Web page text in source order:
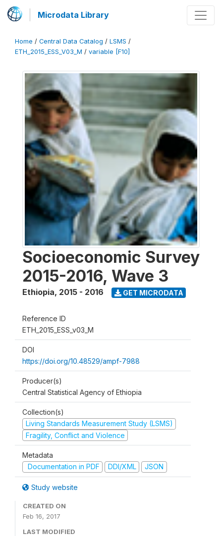
Microdata Library
Home / Central Data Catalog / LSMS /
ETH_2015_ESS_V03_M / variable [F10]
Socioeconomic Survey
2015-2016, Wave 3
Ethiopia, 2015 - 2016 GET MICRODATA
Reference ID
ETH_2015_ESS_v03_M
DOI
https://doi.org/10.48529/ampf-7988
Producer(s)
Central Statistical Agency of Ethiopia
Collection(s)
Living Standards Measurement Study (LSMS)
Fragility, Conflict and Violence
Metadata
Documentation in PDF
DDI/XML JSON
Study website
CREATED ON
Feb 16, 2017
LAST MODIFIED